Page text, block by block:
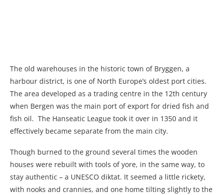
The old warehouses in the historic town of Bryggen, a
harbour district, is one of North Europe’s oldest port cities.
The area developed as a trading centre in the 12th century
when Bergen was the main port of export for dried fish and
fish oil. The Hanseatic League took it over in 1350 and it
effectively became separate from the main city.
Though burned to the ground several times the wooden
houses were rebuilt with tools of yore, in the same way, to
stay authentic – a UNESCO diktat. It seemed a little rickety,
with nooks and crannies, and one home tilting slightly to the